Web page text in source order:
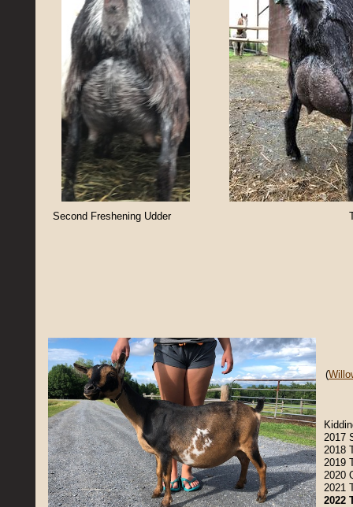
(
2017
2018
2019
2020
2021
2022
Second Freshening Udder